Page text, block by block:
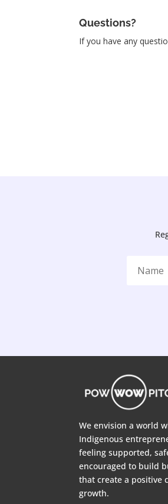
Questions?
If you have any
We envision a world
Indigenous
feeling supported,
encouraged to build
that create a positive
growth.